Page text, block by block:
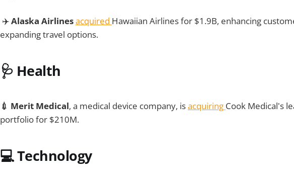
✈️Alaska Airlinesacquired Hawaiian Airlines for $1.9B, enhancing
expanding travel options.
🩺 Health
💉 Merit Medical, a medical device company, isacquiring Cook Medical's
portfolio for $210M.
💻Technology